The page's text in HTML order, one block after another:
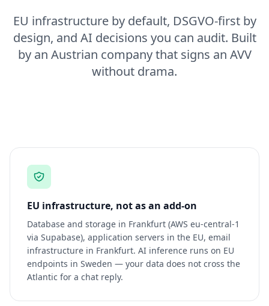
EU infrastructure by default, DSGVO-first by
design, and AI decisions you can audit. Built
by an Austrian company that signs an AVV
without drama.
EU infrastructure, not as an add-on
Database and storage in Frankfurt (AWS eu-central-1
via Supabase), application servers in the EU, email
infrastructure in Frankfurt. AI inference runs on EU
endpoints in Sweden — your data does not cross the
Atlantic for a chat reply.